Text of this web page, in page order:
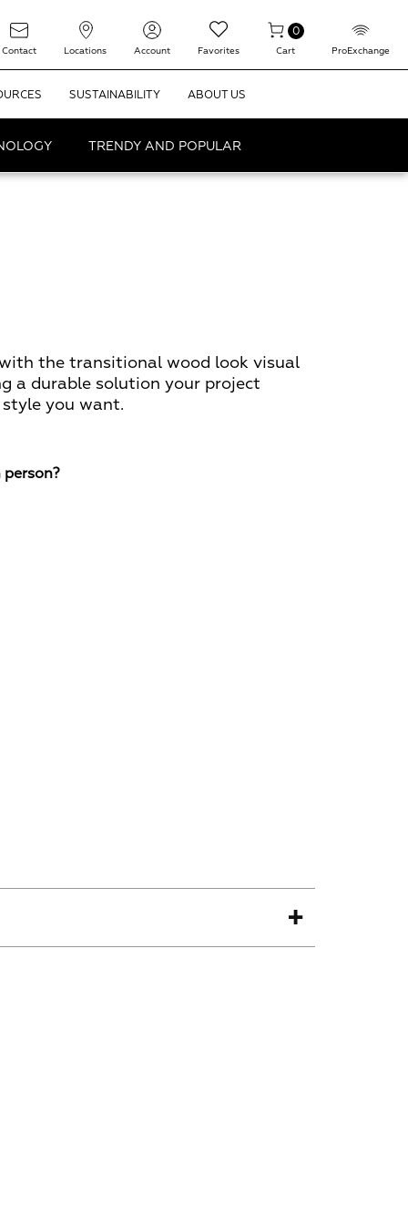
Contact Locations Account Favorites
0
Cart ProExchange
SUSTAINABILITY ABOUT US
TRENDY AND POPULAR
the transitional wood look visual
a durable solution your project
you want.